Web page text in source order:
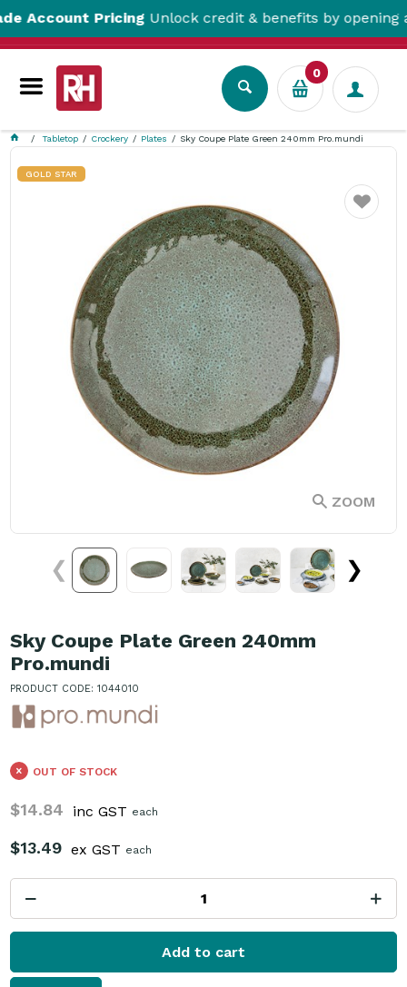
PricingUnlock credit & benefits by opening a
0
Tabletop Crockery Plates Sky Coupe Plate Green 240mm Pro.mundi
GOLD STAR
ZOOM
❮ ❯
Favourite
Sky Coupe Plate Green 240mm
Pro.mundi
PRODUCT CODE: 1044010
OUT OF STOCK
$14.84 inc GST each
$13.49 ex GST each
Add to cart